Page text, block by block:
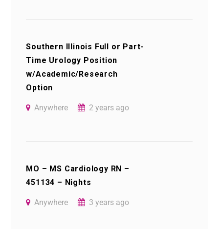
Southern Illinois Full or Part-
Time Urology Position
w/Academic/Research
Option
Anywhere 2 years ago
MO – MS Cardiology RN –
451134 – Nights
Anywhere 3 years ago